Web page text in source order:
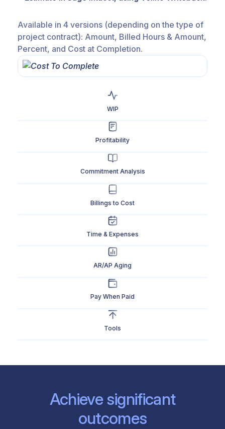
Available in 4 versions (depending on the type of
project contract): Amount, Billed Hours & Amount,
Percent, and Cost at Completion.
WIP
Profitability
Commitment Analysis
Billings to Cost
Time & Expenses
AR/AP Aging
Pay When Paid
Tools
Achieve significant
outcomes